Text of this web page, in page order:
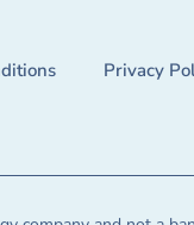
Privacy